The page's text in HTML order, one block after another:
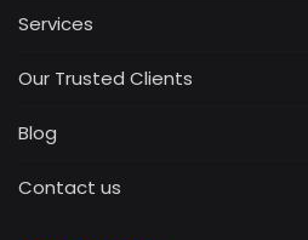
Services
Our Trusted Clients
Blog
Contact us